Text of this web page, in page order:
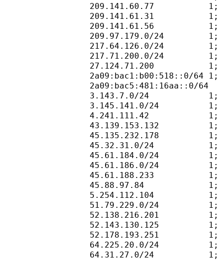
209.141.60.77           1;
209.141.61.31           1;
209.141.61.56           1;
209.97.179.0/24         1;
217.64.126.0/24         1;
217.71.200.0/24         1;
27.124.71.200           1;
2a09:bac1:b00:518::0/64 1;
2a09:bac5:481:16aa::0/64
3.143.7.0/24            1;
3.145.141.0/24          1;
4.241.111.42            1;
43.139.153.132          1;
45.135.232.178          1;
45.32.31.0/24           1;
45.61.184.0/24          1;
45.61.186.0/24          1;
45.61.188.233           1;
45.88.97.84             1;
5.254.112.104           1;
51.79.229.0/24          1;
52.138.216.201          1;
52.143.130.125          1;
52.178.193.251          1;
64.225.20.0/24          1;
64.31.27.0/24           1;